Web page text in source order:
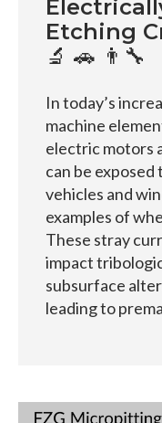
Etching
🔬 🚗 👨‍🔧
In today’s
machine
electric motors
can be
vehicles and
examples of
These stray
impact
subsurface
leading to